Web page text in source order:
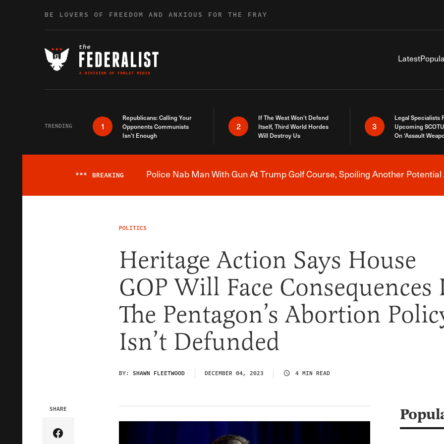
BE LOVERS OF FREEDOM AND ANXIOUS FOR THE FRAY
Latest
TRENDING 1
Republicans: Calling Your
Opponents Communists
Isn’t Enough
2
If The West Won’t Defend
Itself, Third World Hordes
Will Destroy Us
3
Legal Specialists
Upcoming
On ‘Assault
Breaking News Alert
*** BREAKING Police Nab Man With Gun At Trump Golf Course, Spoiling Another
POLITICS
Heritage Action Says House
GOP Will Face Consequences
The Pentagon’s Abortion
Isn’t Defunded
BY: SHAWN FLEETWOOD DECEMBER 04, 2023 4 MIN READ
SHARE
Share Article on Facebook